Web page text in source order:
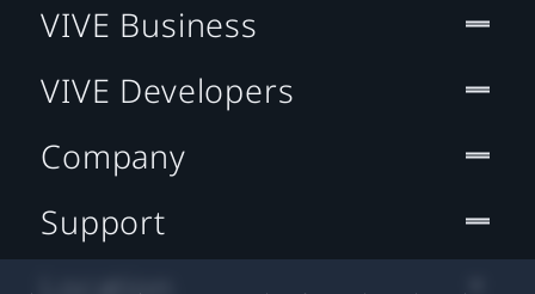
VIVE Business
VIVE Developers
Company
Support